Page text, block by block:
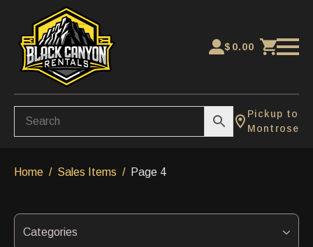
$ 0.00
Pickup to
Montrose
Home Sales Items Page 4
Categories